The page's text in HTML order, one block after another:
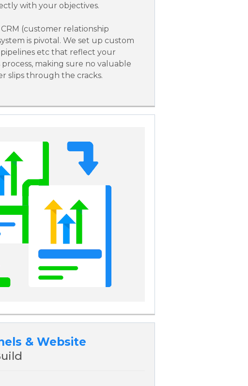
with your objectives.
(customer relationship
is pivotal. We set up custom
pipelines etc that reflect your
process, making sure no valuable
slips through the cracks.
& Website